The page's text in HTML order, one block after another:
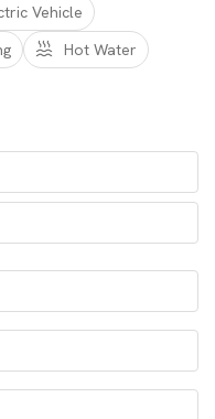
Vehicle
Hot Water